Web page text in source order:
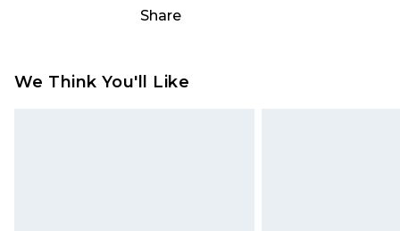
jewellery, adult toys and
Share
We Think You'll Like